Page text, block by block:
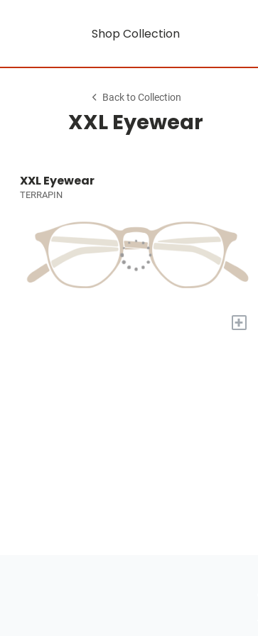
Shop Collection
Back to Collection
XXL Eyewear
XXL Eyewear
TERRAPIN
+